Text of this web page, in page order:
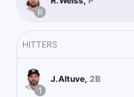
R
HITTERS
1
J.Altuve, 2B